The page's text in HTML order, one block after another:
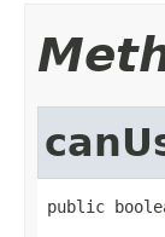
public